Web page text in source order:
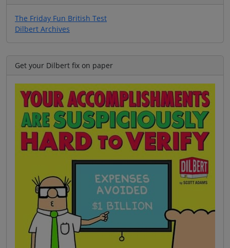
The Friday Fun British Test
Dilbert Archives
Get your Dilbert fix on paper